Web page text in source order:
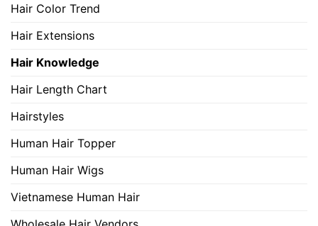
Hair Color Trend
Hair Extensions
Hair Knowledge
Hair Length Chart
Hairstyles
Human Hair Topper
Human Hair Wigs
Vietnamese Human Hair